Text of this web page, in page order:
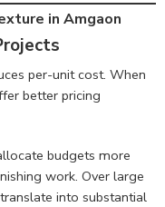
in Amgaon
per-unit cost. When
better pricing
budgets more
work. Over large
into substantial